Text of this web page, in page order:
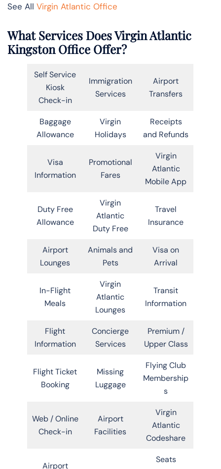
See All Virgin Atlantic Office
What Services Does Virgin Atlantic
Kingston Office Offer?
Self Service
Kiosk
Check-in
Immigration
Services
Airport
Transfers
Baggage
Allowance
Virgin
Holidays
Receipts
and Refunds
Visa
Information
Promotional
Fares
Virgin
Atlantic
Mobile App
Duty Free
Allowance
Virgin
Atlantic
Duty Free
Travel
Insurance
Airport
Lounges
Animals and
Pets
Visa on
Arrival
In-Flight
Meals
Virgin
Atlantic
Lounges
Transit
Information
Flight
Information
Concierge
Services
Premium /
Upper Class
Flight Ticket
Booking
Missing
Luggage
Flying Club
Membership
s
Web / Online
Check-in
Airport
Facilities
Virgin
Atlantic
Codeshare
Airport
Seats